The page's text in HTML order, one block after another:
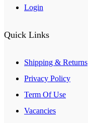
Login
Quick Links
Shipping & Returns
Privacy Policy
Term Of Use
Vacancies